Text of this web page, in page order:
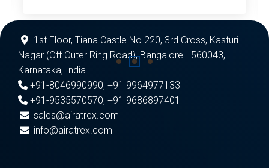
1st Floor, Tiana Castle No 220, 3rd Cross, Kasturi
Nagar (Off Outer Ring Road), Bangalore - 560043,
Karnataka, India
+91-8046990990, +91 9964977133
+91-9535570570, +91 9686897401
sales@airatrex.com
info@airatrex.com